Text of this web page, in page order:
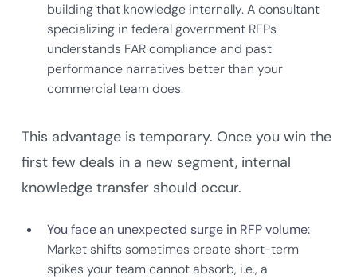
building that knowledge internally. A consultant
specializing in federal government RFPs
understands FAR compliance and past
performance narratives better than your
commercial team does.
This advantage is temporary. Once you win the
first few deals in a new segment, internal
knowledge transfer should occur.
You face an unexpected surge in RFP volume:
Market shifts sometimes create short-term
spikes your team cannot absorb, i.e., a